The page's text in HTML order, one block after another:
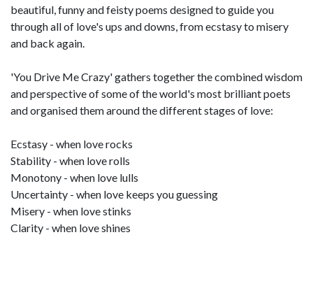
beautiful, funny and feisty poems designed to guide you
through all of love's ups and downs, from ecstasy to misery
and back again.
'You Drive Me Crazy' gathers together the combined wisdom
and perspective of some of the world's most brilliant poets
and organised them around the different stages of love:
Ecstasy - when love rocks
Stability - when love rolls
Monotony - when love lulls
Uncertainty - when love keeps you guessing
Misery - when love stinks
Clarity - when love shines